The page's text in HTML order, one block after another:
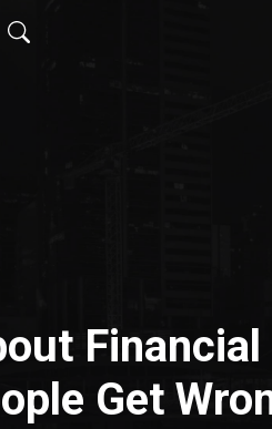
Get